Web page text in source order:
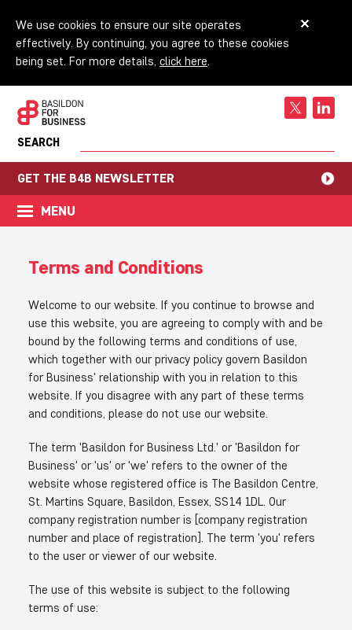
We use cookies to ensure our site operates
effectively. By continuing, you agree to these cookies
being set. For more details, click here
SEARCH
GET THE B4B NEWSLETTER
MENU
Terms and Conditions
Welcome to our website. If you continue to browse and
use this website, you are agreeing to comply with and be
bound by the following terms and conditions of use,
which together with our privacy policy govern Basildon
for Business' relationship with you in relation to this
website. If you disagree with any part of these terms
and conditions, please do not use our website.
The term 'Basildon for Business Ltd.' or 'Basildon for
Business' or 'us' or 'we' refers to the owner of the
website whose registered office is The Basildon Centre,
St. Martins Square, Basildon, Essex, SS14 1DL. Our
company registration number is [company registration
number and place of registration]. The term 'you' refers
to the user or viewer of our website.
The use of this website is subject to the following
terms of use: